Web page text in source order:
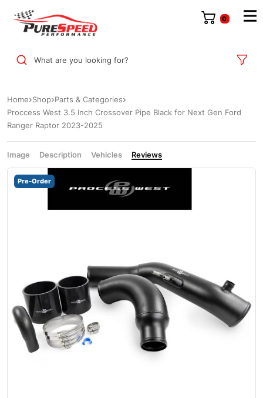
0
What are you looking for?
Home Shop Parts & Categories
Proccess West 3.5 Inch Crossover Pipe Black for Next Gen Ford
Ranger Raptor 2023-2025
Image Description Vehicles Reviews
Pre-Order